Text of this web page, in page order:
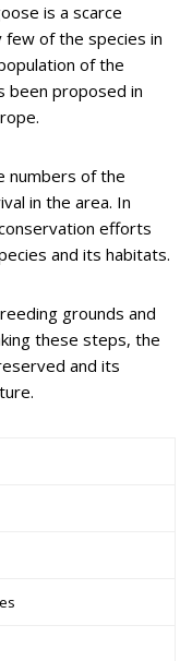
is a scarce
of the species in
of the
been proposed in
numbers of the
in the area. In
efforts
and its habitats.
grounds and
these steps, the
and its